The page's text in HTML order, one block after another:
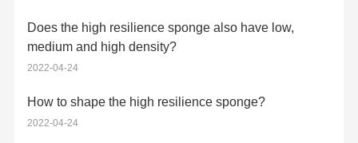
Does the high resilience sponge also have low,
medium and high density?
2022-04-24
How to shape the high resilience sponge?
2022-04-24